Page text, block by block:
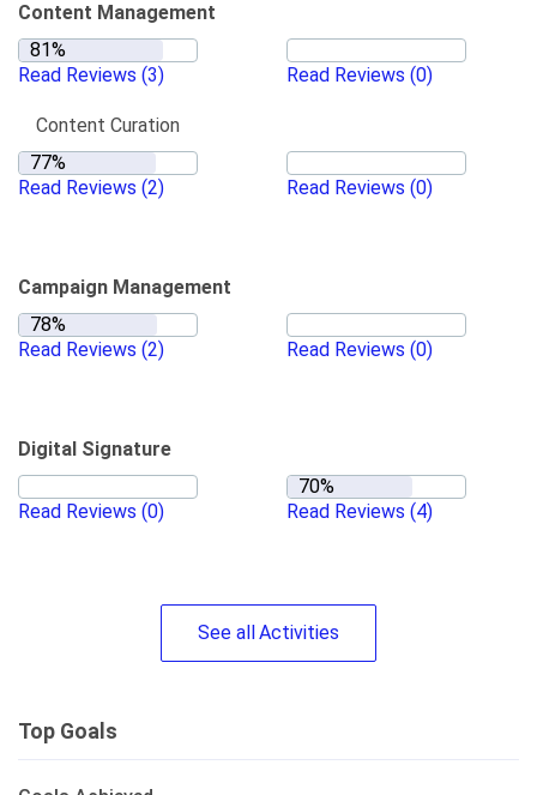
Content Management
Read Reviews (3) Read Reviews (0)
Content Curation
Read Reviews (2) Read Reviews (0)
Campaign Management
Read Reviews (2) Read Reviews (0)
Digital Signature
Read Reviews (0) Read Reviews (4)
See allActivities
Top Goals